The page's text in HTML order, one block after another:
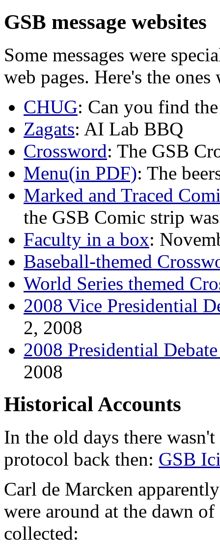
GSB message websites
Some messages were
web pages. Here's the
CHUG: Can you find
Zagats: AI Lab BBQ
Crossword: The GSB
Menu(in PDF): The
Marked and Traced
the GSB Comic strip
Faculty in a box:
Baseball-themed
World Series themed
2008 Vice Presidential
2, 2008
2008 Presidential
2008
Historical Accounts
In the old days there
protocol back then: GSB
Carl de Marcken
were around at the dawn
collected: